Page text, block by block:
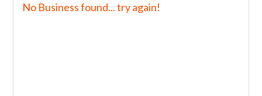
No Business found... try again!